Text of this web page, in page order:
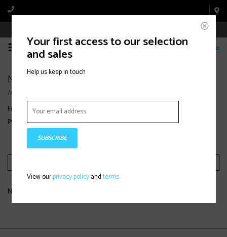
0
Midlayers
Home
Find women’s midlayers designed for warmth, breathability, and
performance, ideal for layering under jackets on the mountain or outdoors.
No products found...
Your first access to our selection
and sales
Help us keep in touch
SUBSCRIBE
View ourprivacy policyandterms